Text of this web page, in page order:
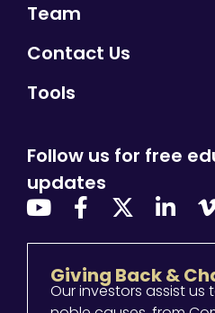
Team
Contact Us
Tools
Follow us for free
updates
Giving Back &
Our investors assist